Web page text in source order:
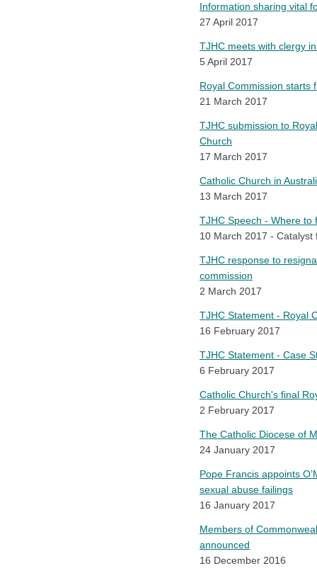
Information sharing vital
27 April 2017
TJHC meets with clergy
5 April 2017
Royal Commission starts
21 March 2017
TJHC submission to
Church
17 March 2017
Catholic Church in
13 March 2017
TJHC Speech - Where to
10 March 2017 - Catalyst
TJHC response to
commission
2 March 2017
TJHC Statement - Royal
16 February 2017
TJHC Statement - Case
6 February 2017
Catholic Church's final
2 February 2017
The Catholic Diocese of
24 January 2017
Pope Francis appoints
sexual abuse failings
16 January 2017
Members of
announced
16 December 2016